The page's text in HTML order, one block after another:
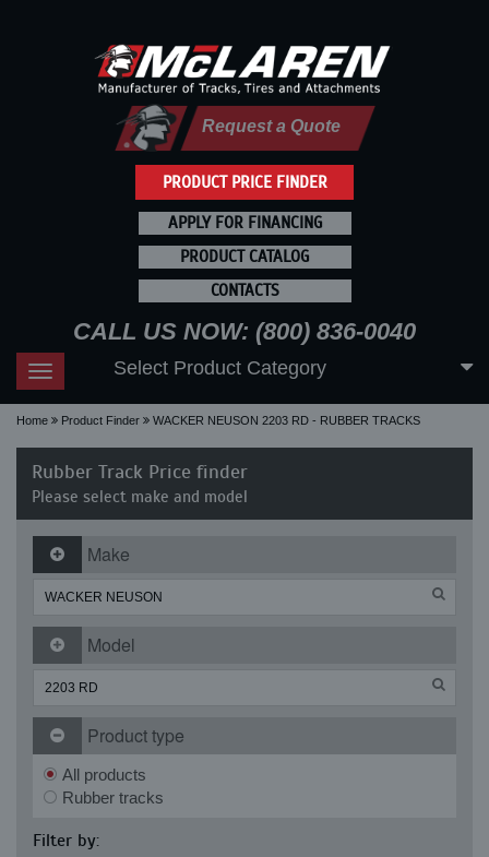
PRODUCT PRICE FINDER
Request a Quote
APPLY FOR FINANCING
PRODUCT CATALOG
CONTACTS
CALL US NOW: (800) 836-0040
Toggle
navigation
Select Product Category
Home Product Finder WACKER NEUSON 2203 RD - RUBBER TRACKS
Rubber Track Price finder
Please select make and model
Make
Model
Product type
All products
Rubber tracks
Filter by: